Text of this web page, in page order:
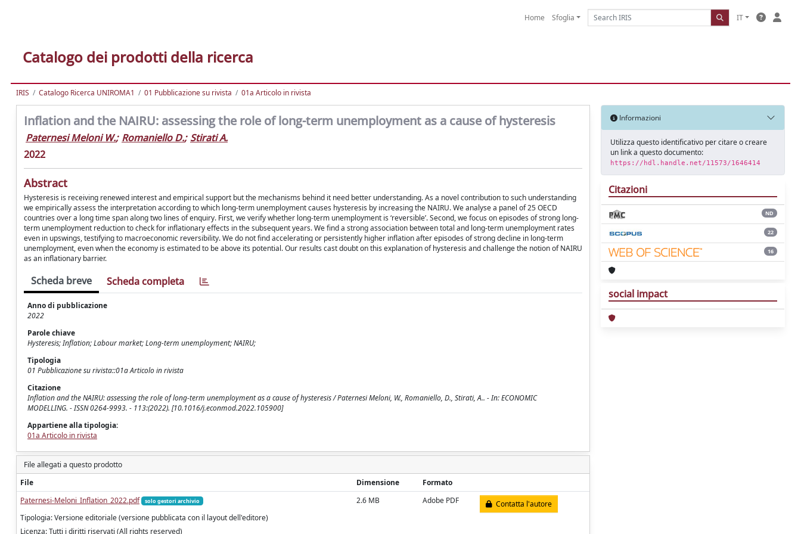
Home Sfoglia IT
Catalogo dei prodotti della ricerca
IRIS Catalogo Ricerca UNIROMA1 01 Pubblicazione su rivista 01a Articolo in rivista
Inflation and the NAIRU: assessing the role of long-term unemployment as a cause of hysteresis
Paternesi Meloni W.; Romaniello D.; Stirati A.
2022
Abstract
Hysteresis is receiving renewed interest and empirical support but the mechanisms behind it need better understanding. As a novel contribution to such understanding
we empirically assess the interpretation according to which long-term unemployment causes hysteresis by increasing the NAIRU. We analyse a panel of 25 OECD
countries over a long time span along two lines of enquiry. First, we verify whether long-term unemployment is ‘reversible’. Second, we focus on episodes of strong long-
term unemployment reduction to check for inflationary effects in the subsequent years. We find a strong association between total and long-term unemployment rates
even in upswings, testifying to macroeconomic reversibility. We do not find accelerating or persistently higher inflation after episodes of strong decline in long-term
unemployment, even when the economy is estimated to be above its potential. Our results cast doubt on this explanation of hysteresis and challenge the notion of NAIRU
as an inflationary barrier.
Scheda breve Scheda completa
Anno di pubblicazione
2022
Parole chiave
Hysteresis; Inflation; Labour market; Long-term unemployment; NAIRU;
Tipologia
01 Pubblicazione su rivista::01a Articolo in rivista
Citazione
Inflation and the NAIRU: assessing the role of long-term unemployment as a cause of hysteresis / Paternesi Meloni, W., Romaniello, D., Stirati, A.. - In: ECONOMIC
MODELLING. - ISSN 0264-9993. - 113:(2022). [10.1016/j.econmod.2022.105900]
Appartiene alla tipologia:
01a Articolo in rivista
File allegati a questo prodotto
File
Dimensione
Formato
Paternesi-Meloni_Inflation_2022.pdf
solo gestori archivio
Tipologia: Versione editoriale (versione pubblicata con il layout dell'editore)
Licenza: Tutti i diritti riservati (All rights reserved)
2.6 MB Adobe PDF Contatta l'autore
Informazioni
Utilizza questo identificativo per citare o creare
un link a questo documento:
https://hdl.handle.net/11573/1646414
Citazioni
ND
22
16
social impact